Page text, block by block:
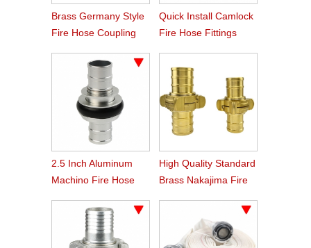
Brass Germany Style
Fire Hose Coupling
Quick Install Camlock
Fire Hose Fittings
2.5 Inch Aluminum
Machino Fire Hose
High Quality Standard
Brass Nakajima Fire